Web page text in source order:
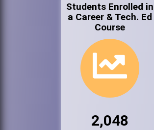
Students Enrolled in
a Career & Tech. Ed
Course
2,048